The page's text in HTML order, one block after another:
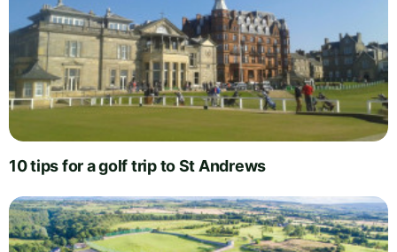
10 tips for a golf trip to St Andrews